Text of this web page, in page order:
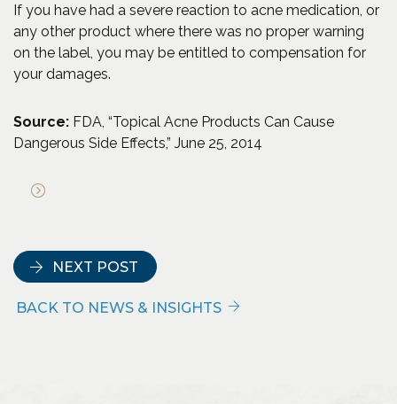
If you have had a severe reaction to acne medication, or
any other product where there was no proper warning
on the label, you may be entitled to compensation for
your damages.
Source: FDA, “Topical Acne Products Can Cause
Dangerous Side Effects,” June 25, 2014
NEXT POST
BACK TO NEWS & INSIGHTS